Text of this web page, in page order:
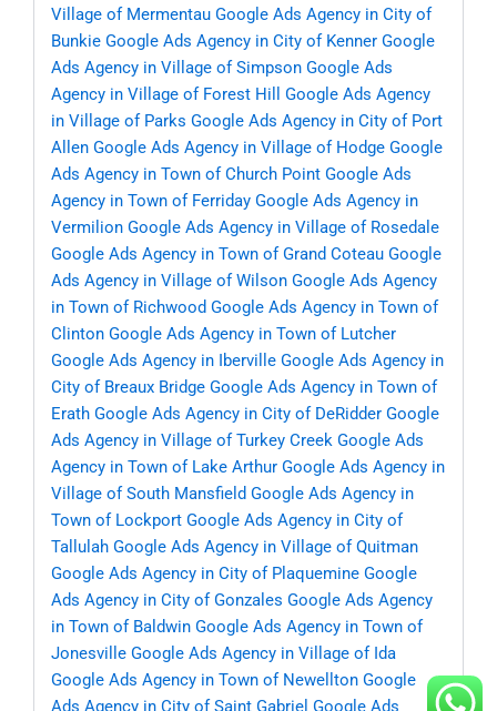
Village of Mermentau Google Ads Agency in City of
Bunkie Google Ads Agency in City of Kenner Google
Ads Agency in Village of Simpson Google Ads
Agency in Village of Forest Hill
Google Ads Agency
in Village of Parks Google Ads Agency in City of Port
Allen Google Ads Agency in Village of Hodge Google
Ads Agency in Town of Church Point Google Ads
Agency in Town of Ferriday Google Ads Agency in
Vermilion Google Ads Agency in Village of Rosedale
Google Ads Agency in Town of Grand Coteau Google
Ads Agency in Village of Wilson Google Ads Agency
in Town of Richwood Google Ads Agency in Town of
Clinton Google Ads Agency in Town of Lutcher
Google Ads Agency in Iberville Google Ads Agency in
City of Breaux Bridge Google Ads Agency in Town of
Erath Google Ads Agency in City of DeRidder Google
Ads Agency in Village of Turkey Creek Google Ads
Agency in Town of Lake Arthur Google Ads Agency in
Village of South Mansfield Google Ads Agency in
Town of Lockport Google Ads Agency in City of
Tallulah Google Ads Agency in Village of Quitman
Google Ads Agency in City of Plaquemine Google
Ads Agency in City of Gonzales Google Ads Agency
in Town of Baldwin Google Ads Agency in Town of
Jonesville Google Ads Agency in Village of Ida
Google Ads Agency in Town of Newellton Google